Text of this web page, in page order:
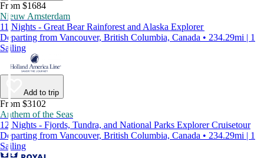
From $1684
Nieuw Amsterdam
11 Nights - Great Bear Rainforest and Alaska Explorer
Departing from Vancouver, British Columbia, Canada • 234.29mi | 1
Sailing
Add to trip
From $3102
Anthem of the Seas
12 Nights - Fjords, Tundra, and National Parks Explorer Cruisetour
Departing from Vancouver, British Columbia, Canada • 234.29mi | 1
Sailing